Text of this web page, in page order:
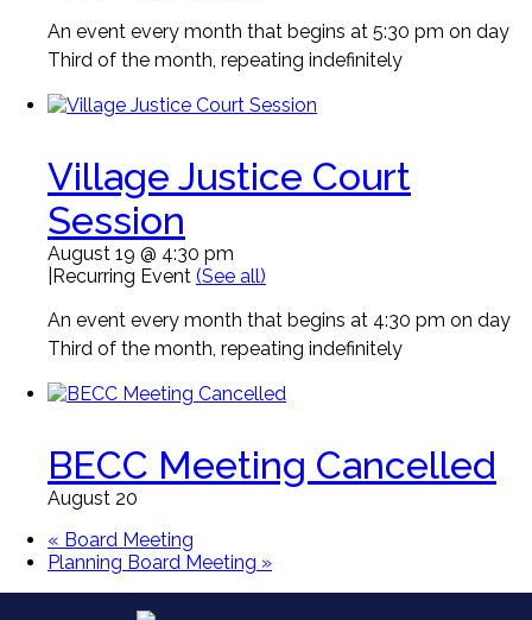
An event every month that begins at 5:30 pm on day
Third of the month, repeating indefinitely
Village Justice Court
Session
August 19 @ 4:30 pm
Recurring Event (See all)
An event every month that begins at 4:30 pm on day
Third of the month, repeating indefinitely
BECC Meeting Cancelled
August 20
« Board Meeting
Planning Board Meeting »